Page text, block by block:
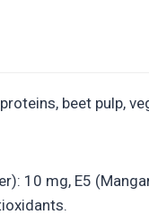
beet pulp,
10 mg, E5